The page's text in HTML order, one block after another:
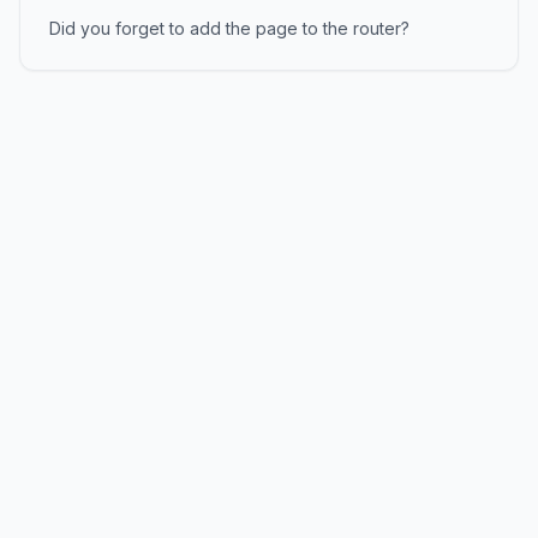
Did you forget to add the page to the router?